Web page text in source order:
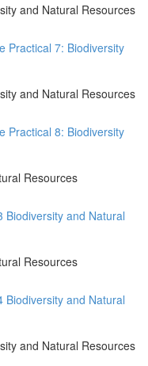
and Natural Resources
Practical 7: Biodiversity
and Natural Resources
Practical 8: Biodiversity
Resources
Biodiversity and Natural
Resources
Biodiversity and Natural
and Natural Resources